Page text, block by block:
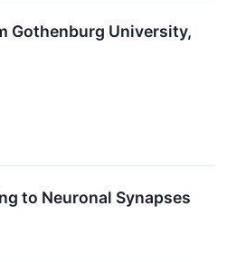
Gothenburg University,
to Neuronal Synapses